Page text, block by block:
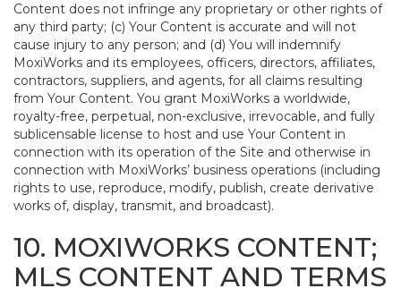
Content does not infringe any proprietary or other rights of
any third party; (c) Your Content is accurate and will not
cause injury to any person; and (d) You will indemnify
MoxiWorks and its employees, officers, directors, affiliates,
contractors, suppliers, and agents, for all claims resulting
from Your Content. You grant MoxiWorks a worldwide,
royalty-free, perpetual, non-exclusive, irrevocable, and fully
sublicensable license to host and use Your Content in
connection with its operation of the Site and otherwise in
connection with MoxiWorks’ business operations (including
rights to use, reproduce, modify, publish, create derivative
works of, display, transmit, and broadcast).
10. MOXIWORKS CONTENT;
MLS CONTENT AND TERMS